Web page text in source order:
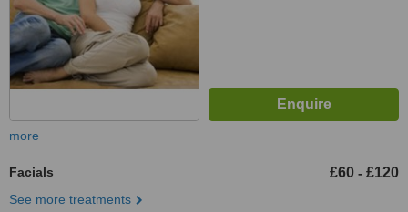
more
Facials £60 - £120
See more treatments